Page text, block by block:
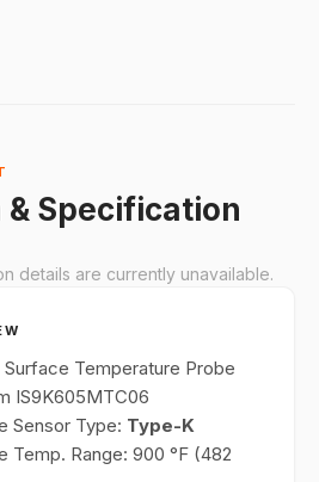
Specification
details are currently unavailable.
Surface Temperature Probe
IS9K605MTC06
Sensor Type: Type-K
Temp. Range: 900 °F (482